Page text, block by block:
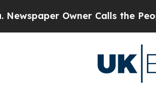
Calls the People